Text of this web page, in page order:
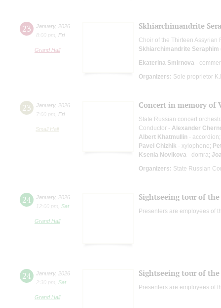
23 January, 2026
8:00 pm
Fri
Grand Hall
Skhiarсhimandrite
Choir of the Thirteen Assyrian
Skhiarсhimandrite
Ekaterina Smirnova -
Organizers: Sole proprietor
23 January, 2026
7:00 pm
Fri
Small Hall
Concert in memory of
State Russian concert
Conductor - Alexander
Albert Khatmullin -
Pavel Chizhik - xylophone;
Ksenia Novikova - domra;
Organizers: State Russian
24 January, 2026
12:00 pm
Sat
Grand Hall
Sightseeing tour of
Presenters are employees of
24 January, 2026
2:30 pm
Sat
Grand Hall
Sightseeing tour of
Presenters are employees of